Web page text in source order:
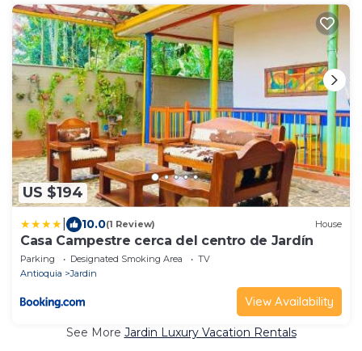
US $194
10.0(1 Review) House
Casa Campestre cerca del centro de Jardín
Parking Designated Smoking Area
TV
Antioquia
Jardin
View Availability
See More Jardin Luxury Vacation Rentals